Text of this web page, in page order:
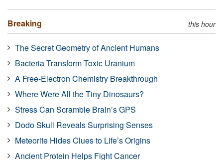
Breaking this hour
The Secret Geometry of Ancient Humans
Bacteria Transform Toxic Uranium
A Free-Electron Chemistry Breakthrough
Where Were All the Tiny Dinosaurs?
Stress Can Scramble Brain’s GPS
Dodo Skull Reveals Surprising Senses
Meteorite Hides Clues to Life’s Origins
Ancient Protein Helps Fight Cancer